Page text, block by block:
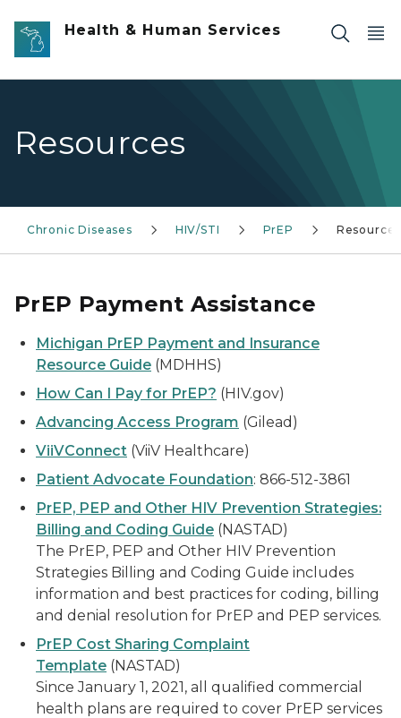
Skip to main content
Health & Human Services
Resources
Chronic Diseases HIV/STI PrEP Resources
PrEP Payment Assistance
Michigan PrEP Payment and Insurance
Resource Guide (MDHHS)
How Can I Pay for PrEP? (HIV.gov)
Advancing Access Program (Gilead)
ViiVConnect (ViiV Healthcare)
Patient Advocate Foundation: 866-512-3861
PrEP, PEP and Other HIV Prevention Strategies:
Billing and Coding Guide (NASTAD)
The PrEP, PEP and Other HIV Prevention
Strategies Billing and Coding Guide includes
information and best practices for coding, billing
and denial resolution for PrEP and PEP services.
PrEP Cost Sharing Complaint
Template (NASTAD)
Since January 1, 2021, all qualified commercial
health plans are required to cover PrEP services